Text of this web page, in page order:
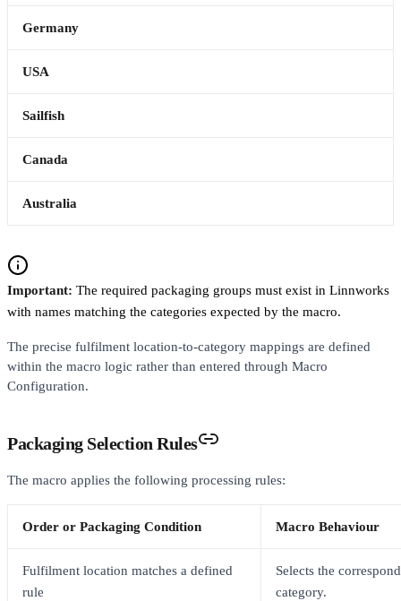
Germany
USA
Sailfish
Canada
Australia
Important: The required packaging groups must exist in Linnworks
with names matching the categories expected by the macro.
The precise fulfilment location-to-category mappings are defined
within the macro logic rather than entered through Macro
Configuration.
Packaging Selection Rules
The macro applies the following processing rules:
Order or Packaging Condition Macro Behaviour
Fulfilment location matches a defined
rule
Selects the
category.